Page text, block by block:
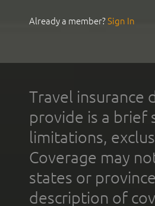
Already a member?Sign In
Travel insurance
provide is a brief
limitations,
Coverage may
states or
description of